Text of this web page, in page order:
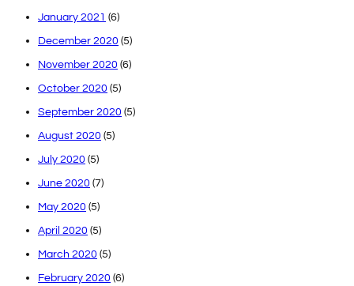
January 2021 (6)
December 2020 (5)
November 2020 (6)
October 2020 (5)
September 2020 (5)
August 2020 (5)
July 2020 (5)
June 2020 (7)
May 2020 (5)
April 2020 (5)
March 2020 (5)
February 2020 (6)